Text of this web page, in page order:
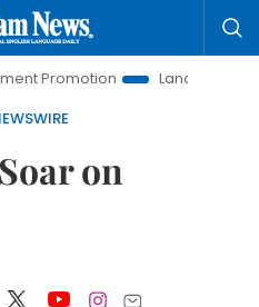
Land Law Insights
on